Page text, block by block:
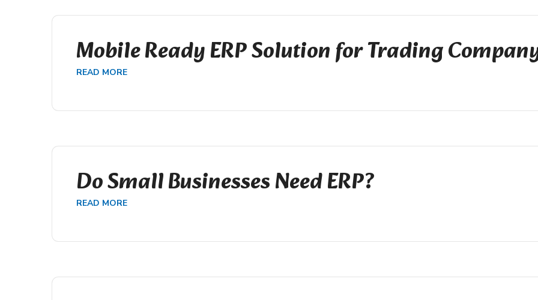
Mobile Ready ERP Solution for Trading
READ MORE
Do Small Businesses Need ERP?
READ MORE